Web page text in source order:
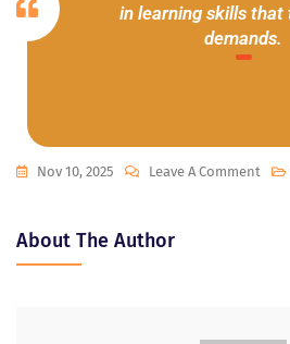
in learning skills that
demands.
Nov 10, 2025 Leave A Comment
About The Author